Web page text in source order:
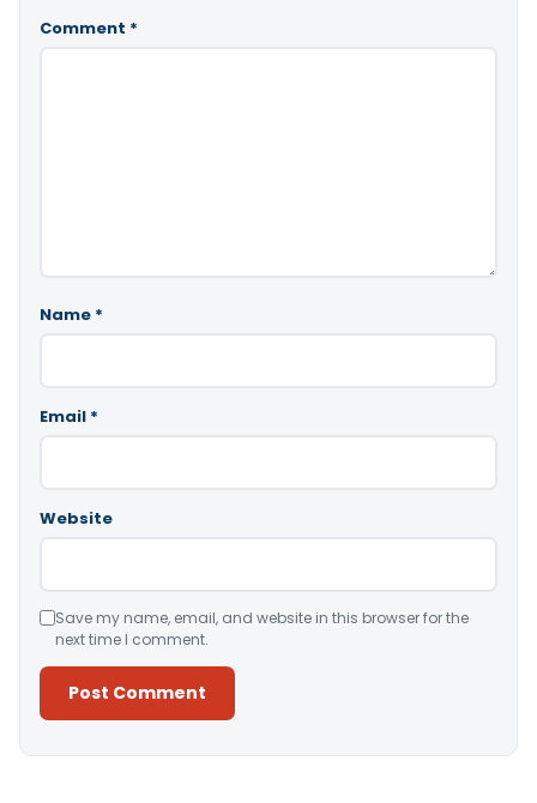
Comment *
Name *
Email *
Website
Save my name, email, and website in this browser for the
next time I comment.